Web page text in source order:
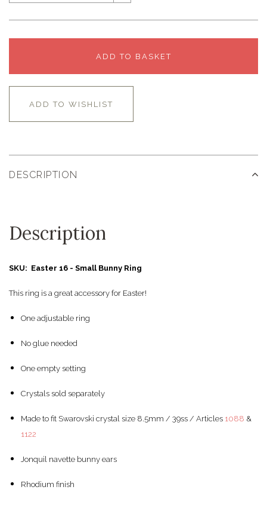
ADD TO BASKET
ADD TO WISHLIST
DESCRIPTION
Description
SKU: Easter 16 - Small Bunny Ring
This ring is a great accessory for Easter!
One adjustable ring
No glue needed
One empty setting
Crystals sold separately
Made to fit Swarovski crystal size 8.5mm / 39ss / Articles 1088 &
1122
Jonquil navette bunny ears
Rhodium finish